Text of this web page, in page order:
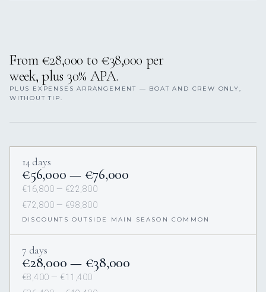
From €28,000 to €38,000 per
week, plus 30% APA.
PLUS EXPENSES ARRANGEMENT — BOAT AND CREW ONLY,
WITHOUT TIP.
14 days
€56,000 — €76,000
€16,800 — €22,800
€72,800 — €98,800
DISCOUNTS OUTSIDE MAIN SEASON COMMON
7 days
€28,000 — €38,000
€8,400 — €11,400